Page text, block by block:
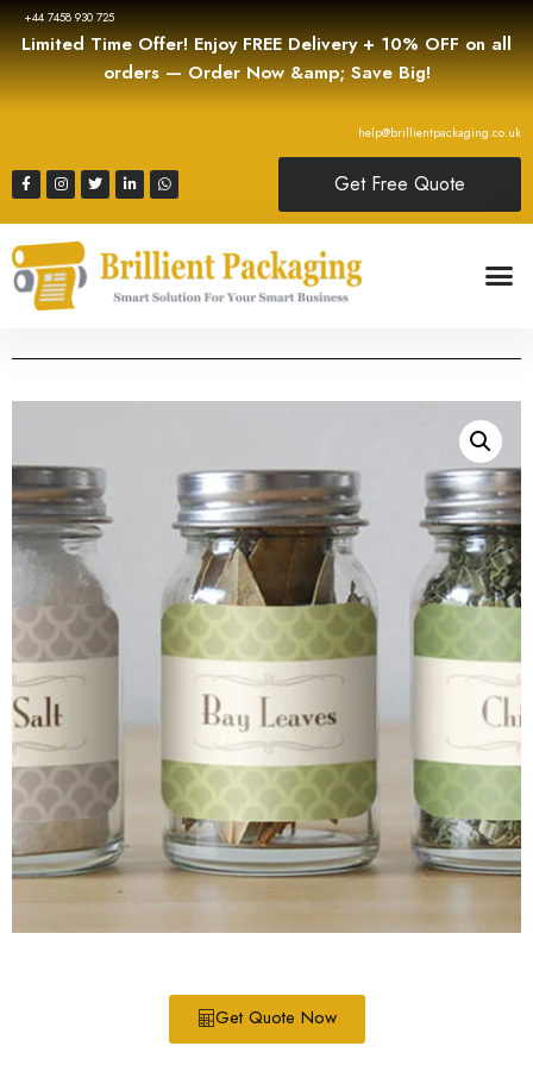
+44 7458 930 725
Limited Time Offer! Enjoy FREE Delivery + 10% OFF on all
orders — Order Now &amp; Save Big!
help@brillientpackaging.co.uk
Get Free Quote
Get Quote Now